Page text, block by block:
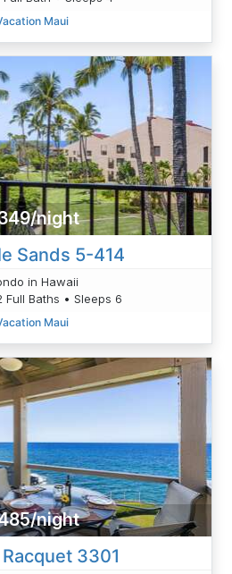
Maui
night
Sands 5-414
in Hawaii
Full Baths • Sleeps 6
Maui
night
3301